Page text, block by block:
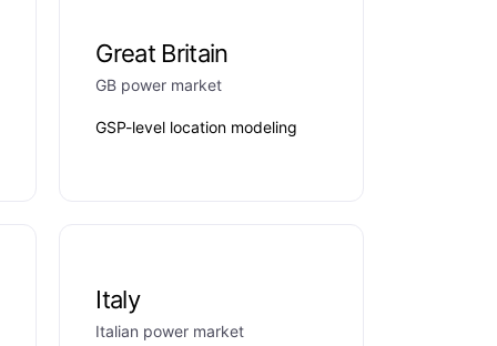
Great Britain
GB power market
GSP-level location modeling
Italy
Italian power market